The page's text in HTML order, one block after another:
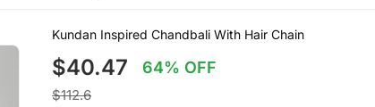
Kundan Inspired Chandbali With Hair Chain
$40.47 64% OFF
$112.6